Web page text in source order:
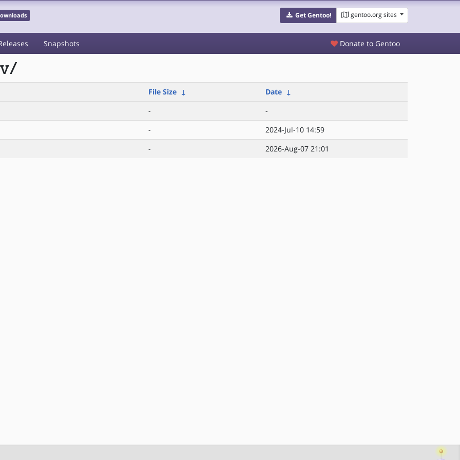
Get Gentoo! gentoo.org sites
Snapshots Donate to Gentoo
File Size ↓ Date ↓
-
-
-
2024-Jul-10 14:59
- 2026-Aug-07 21:01